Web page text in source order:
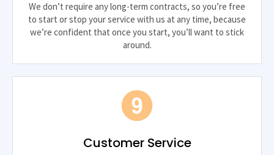
We don’t require any long-term contracts, so you’re free
to start or stop your service with us at any time, because
we’re confident that once you start, you’ll want to stick
around.
Customer Service